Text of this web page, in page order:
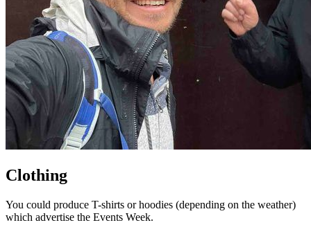
Clothing
You could produce T-shirts or hoodies (depending on the weather)
which advertise the Events Week.